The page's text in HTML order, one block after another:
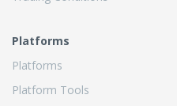
Platforms
Platforms
Platform Tools